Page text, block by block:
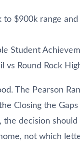
to $900k range
Student
vs Round Rock
The Pearson
Closing the
the decision
not which